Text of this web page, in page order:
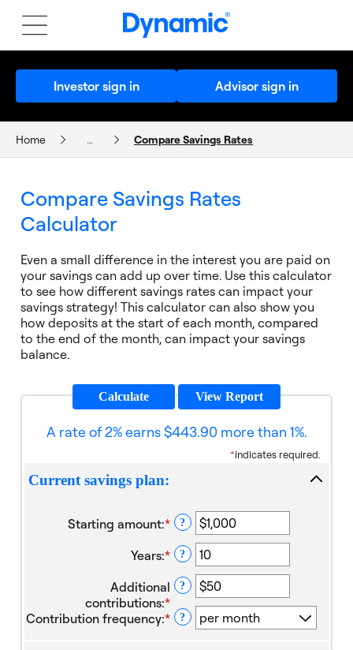
Investor sign in Advisor sign in
Home … Compare Savings Rates
Compare Savings Rates
Calculator
Even a small difference in the interest you are paid on
your savings can add up over time. Use this calculator
to see how different savings rates can impact your
savings strategy! This calculator can also show you
how deposits at the start of each month, compared
to the end of the month, can impact your savings
balance.
A rate of 2% earns $443.90 more than 1%.
*indicates required.
Current savings plan:
Starting amount:* Enter
amount
between
$0
$10,000,000
?
Years:* Enter
amount
between
?
Additional
contributions:* Enter
an
amount
?
Contribution frequency:* ?